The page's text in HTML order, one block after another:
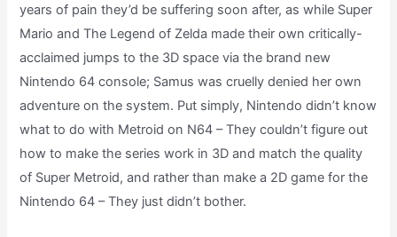
years of pain they’d be suffering soon after, as while Super
Mario and The Legend of Zelda made their own critically-
acclaimed jumps to the 3D space via the brand new
Nintendo 64 console; Samus was cruelly denied her own
adventure on the system. Put simply, Nintendo didn’t know
what to do with Metroid on N64 – They couldn’t figure out
how to make the series work in 3D and match the quality
of Super Metroid, and rather than make a 2D game for the
Nintendo 64 – They just didn’t bother.